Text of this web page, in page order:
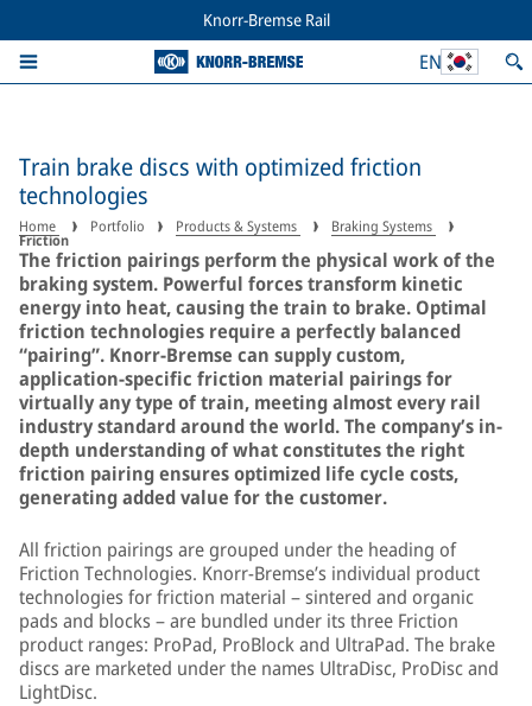
Knorr-Bremse Rail
EN
Train brake discs with optimized friction
technologies
Home Portfolio Products & Systems Braking Systems
Friction
The friction pairings perform the physical work of the
braking system. Powerful forces transform kinetic
energy into heat, causing the train to brake. Optimal
friction technologies require a perfectly balanced
“pairing”. Knorr-Bremse can supply custom,
application-specific friction material pairings for
virtually any type of train, meeting almost every rail
industry standard around the world. The company’s in-
depth understanding of what constitutes the right
friction pairing ensures optimized life cycle costs,
generating added value for the customer.
All friction pairings are grouped under the heading of
Friction Technologies. Knorr-Bremse’s individual product
technologies for friction material – sintered and organic
pads and blocks – are bundled under its three Friction
product ranges: ProPad, ProBlock and UltraPad. The brake
discs are marketed under the names UltraDisc, ProDisc and
LightDisc.